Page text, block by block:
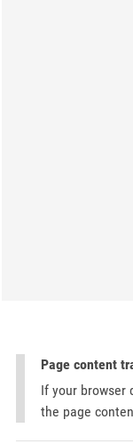
Page content
If your browser
the page